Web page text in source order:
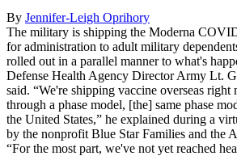
By Jennifer-Leigh Oprihory
The military is shipping the Moderna
for administration to adult military
rolled out in a parallel manner to what's
Defense Health Agency Director Army Lt.
said. “We're shipping vaccine overseas
through a phase model, [the] same phase
the United States,” he explained during a
by the nonprofit Blue Star Families and the
“For the most part, we've not yet reached